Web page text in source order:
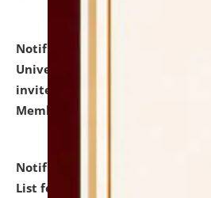
Notification dated: July 31,
University and Judicial
invites to attend walk-in-
Member of Political Science.
Notification dated: July 29,
List for the Academic Year 2026-